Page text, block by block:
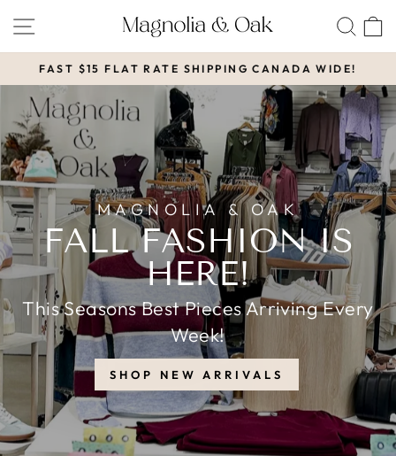
content
SITE NAVIGATION MAGNOLIA
&
OAK
Pause
slideshow
FAST $15 FLAT RATE SHIPPING CANADA WIDE!
MAGNOLIA & OAK
FALL FASHION IS
HERE!
This Seasons Best Pieces Arriving Every
Week!
SHOP NEW ARRIVALS